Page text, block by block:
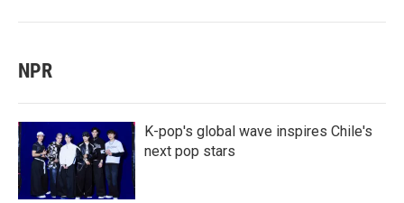
NPR
K-pop's global wave inspires Chile's
next pop stars